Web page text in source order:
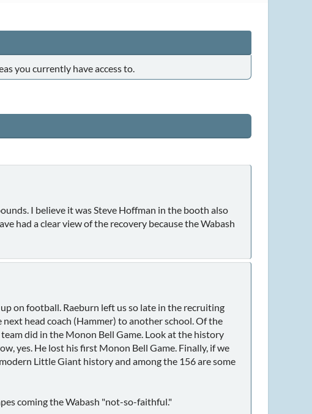
you currently have access to.
I believe it was Steve Hoffman in the booth also
had a clear view of the recovery because the Wabash
on football. Raeburn left us so late in the recruiting
head coach (Hammer) to another school. Of the
did in the Monon Bell Game. Look at the history
yes. He lost his first Monon Bell Game. Finally, if we
Little Giant history and among the 156 are some
coming the Wabash "not-so-faithful."